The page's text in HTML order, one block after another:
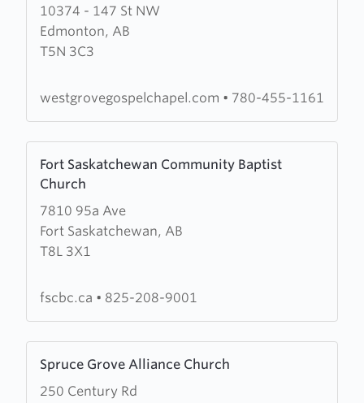
10374 - 147 St NW
Edmonton, AB
T5N 3C3
about
West
Grove
Chapel
westgrovegospelchapel.com • 780-455-1161
Fort Saskatchewan Community Baptist
Church
7810 95a Ave
Fort Saskatchewan, AB
T8L 3X1
more
about
Fort
Saskatchewan
Community
Church
fscbc.ca • 825-208-9001
Spruce Grove Alliance Church
250 Century Rd
more
about